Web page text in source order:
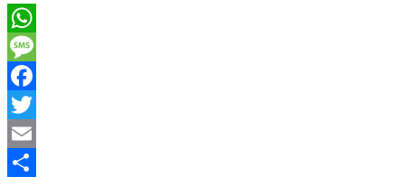
WhatsApp
Message
Facebook
Twitter
Email